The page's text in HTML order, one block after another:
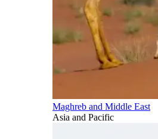
Maghreb and Middle East
Asia and Pacific